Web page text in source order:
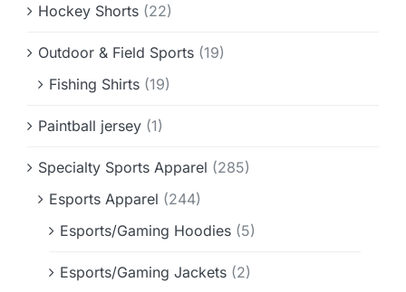
Hockey Shorts (22)
Outdoor & Field Sports (19)
Fishing Shirts (19)
Paintball jersey (1)
Specialty Sports Apparel (285)
Esports Apparel (244)
Esports/Gaming Hoodies (5)
Esports/Gaming Jackets (2)